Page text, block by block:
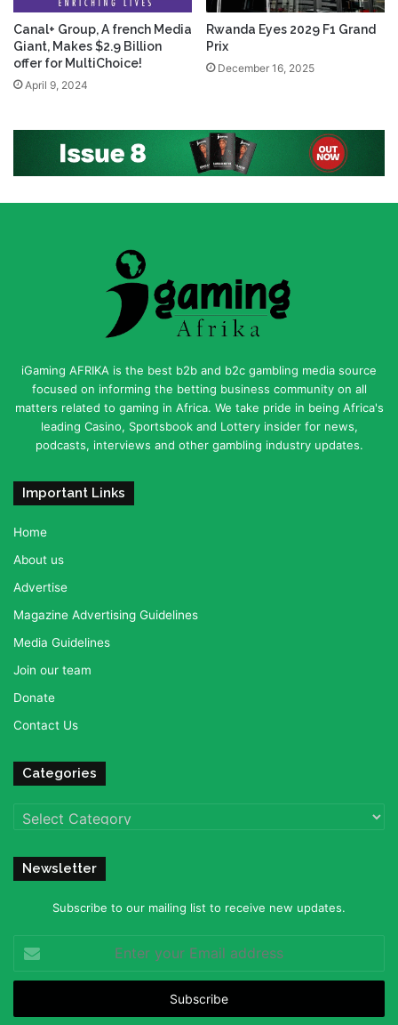
Canal+ Group, A french Media
Giant, Makes $2.9 Billion
offer for MultiChoice!
April 9, 2024
Rwanda Eyes 2029 F1 Grand
Prix
December 16, 2025
iGaming AFRIKA is the best b2b and b2c gambling media source
focused on informing the betting business community on all
matters related to gaming in Africa. We take pride in being Africa's
leading Casino, Sportsbook and Lottery insider for news,
podcasts, interviews and other gambling industry updates.
Important Links
Home
About us
Advertise
Magazine Advertising Guidelines
Media Guidelines
Join our team
Donate
Contact Us
Categories
Categories
Newsletter
Subscribe to our mailing list to receive new updates.
your
Email